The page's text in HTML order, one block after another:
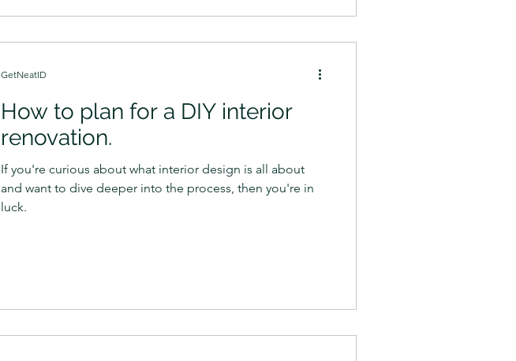
How to plan for a DIY interior
renovation.
If you're curious about what interior design is all about
and want to dive deeper into the process, then you're in
luck.
GetNeatID